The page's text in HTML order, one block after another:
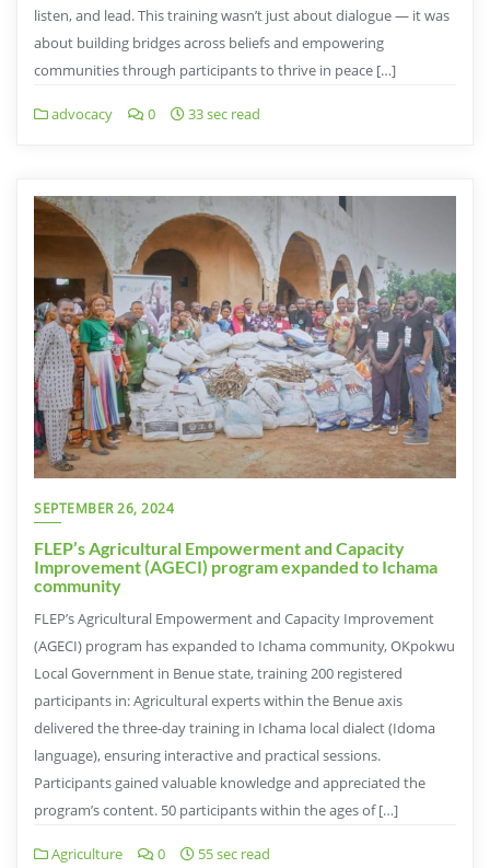
listen, and lead. This training wasn’t just about dialogue — it was
about building bridges across beliefs and empowering
communities through participants to thrive in peace […]
advocacy 0 33 sec read
SEPTEMBER 26, 2024
FLEP’s Agricultural Empowerment and Capacity
Improvement (AGECI) program expanded to Ichama
community
FLEP’s Agricultural Empowerment and Capacity Improvement
(AGECI) program has expanded to Ichama community, OKpokwu
Local Government in Benue state, training 200 registered
participants in: Agricultural experts within the Benue axis
delivered the three-day training in Ichama local dialect (Idoma
language), ensuring interactive and practical sessions.
Participants gained valuable knowledge and appreciated the
program’s content. 50 participants within the ages of […]
Agriculture 0 55 sec read